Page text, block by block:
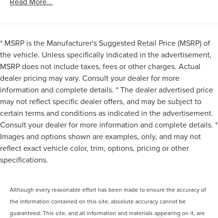
sensing wipers, Speed-Sensitive Wipers, Steering wheel
memory, Variably intermittent wipers, Ventilated front
seats, Wheels: 20 x 8 Front and 20 x 9 Rear M V-Spoke, 16
Speakers, 4-Wheel Disc Brakes, ABS brakes, Air
Conditioning, Alloy wheels, AM/FM radio: SiriusXM, Auto
tilt-away steering wheel, BMW Assist ECall, BMW
TeleServices, Brake assist, Bumpers: body-color, Cruise
Control / Speed control, Delay-off headlights, Driver door
bin, Driver vanity mirror, Dual front impact airbags, Dual
front side impact airbags, Electronic Stability Control,
Emergency communication system: BMW Assist eCall,
Enhanced USB and Bluetooth®, Exterior Parking Camera
reading lights, Front Ventilated Seats, Fully automatic
headlights, Garage door transmitter, harman/kardon®
Speakers, Heated door mirrors, Illuminated entry, Leather
Radio data system
Radio: AM/FM Audio System
SiriusXM Satellite Radio with 1 Year Subscription
Air Conditioning
Automatic temperature control
Front dual zone A/C
Rear window defroster
Heads-Up Display
Memory seat
Power driver seat
Power windows
Remote keyless entry
* MSRP is the Manufacturer's Suggested Retail Price (MSRP) of
the vehicle. Unless specifically indicated in the advertisement,
MSRP does not include taxes, fees or other charges. Actual
dealer pricing may vary. Consult your dealer for more
information and complete details. * The dealer advertised price
may not reflect specific dealer offers, and may be subject to
certain terms and conditions as indicated in the advertisement.
Consult your dealer for more information and complete details. *
Images and options shown are examples, only, and may not
reflect exact vehicle color, trim, options, pricing or other
specifications.
Although every reasonable effort has been made to ensure the accuracy of
the information contained on this site, absolute accuracy cannot be
guaranteed. This site, and all information and materials appearing on it, are